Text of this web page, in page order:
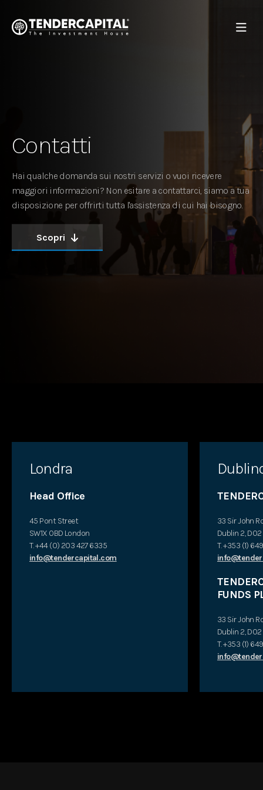
Contatti
Hai qualche domanda sui nostri servizi o vuoi ricevere
maggiori informazioni? Non esitare a contattarci, siamo a tua
disposizione per offrirti tutta l'assistenza di cui hai bisogno.
Scopri
Londra
Head Office
45 Pont Street
SW1X 0BD London
T. +44 (0) 203 427 6335
info@tendercapital.com
33 Sir John
Dublin 2,
T. +353 (1)
FUNDS
33 Sir John
Dublin 2,
T. +353 (1)